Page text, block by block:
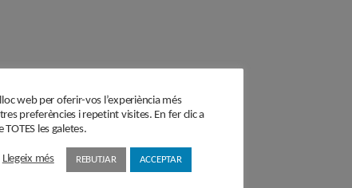
web per oferir-vos l’experiència més
preferències i repetint visites. En fer clic a
les galetes.
Llegeix més REBUTJAR ACCEPTAR